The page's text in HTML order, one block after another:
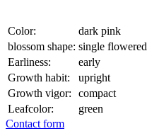
Color:
dark pink
blossom shape: single flowered
Earliness:
early
Growth habit:
upright
Growth vigor:
compact
Leafcolor:
green
Contact form